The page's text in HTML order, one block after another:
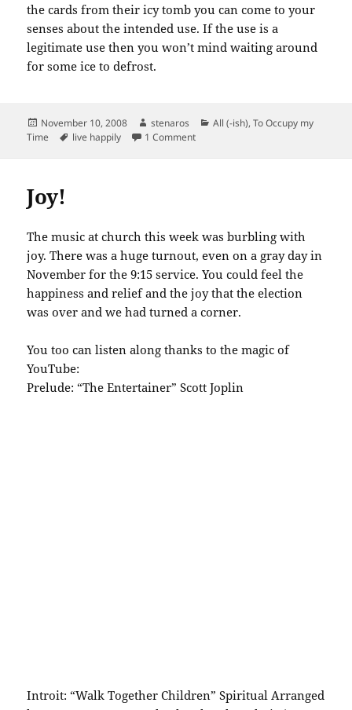
the cards from their icy tomb you can come to your
senses about the intended use. If the use is a
legitimate use then you won’t mind waiting around
for some ice to defrost.
Posted
on
November 10, 2008 Author
stenaros Categories
All (-ish),To Occupy my
Time
Tags
live happily 1 Commenton 17 ways to live happily…credit
Joy!
The music at church this week was burbling with
joy. There was a huge turnout, even on a gray day in
November for the 9:15 service. You could feel the
happiness and relief and the joy that the election
was over and we had turned a corner.
You too can listen along thanks to the magic of
YouTube:
Prelude: “The Entertainer” Scott Joplin
Introit: “Walk Together Children” Spiritual Arranged